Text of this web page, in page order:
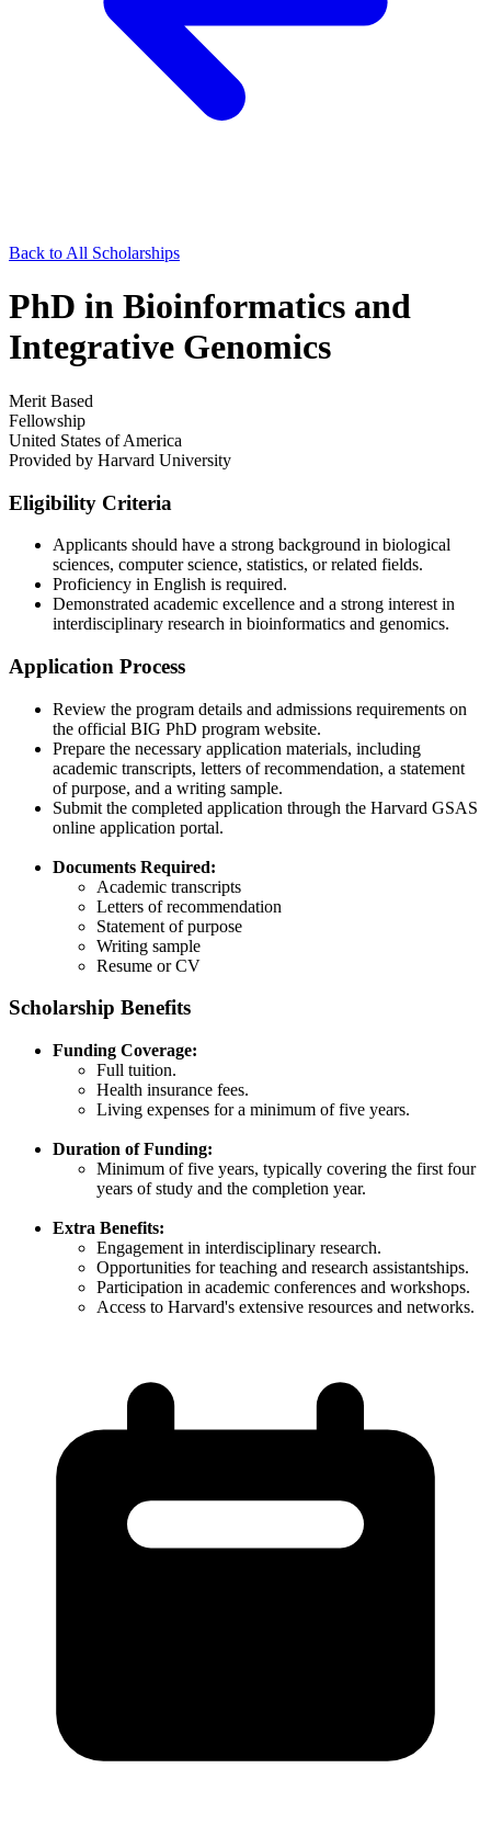
Back to All Scholarships
PhD in Bioinformatics and
Integrative Genomics
Merit Based
Fellowship
United States of America
Provided by Harvard University
Eligibility Criteria
Applicants should have a strong background in biological
sciences, computer science, statistics, or related fields.​
Proficiency in English is required.​
Demonstrated academic excellence and a strong interest in
interdisciplinary research in bioinformatics and genomics.
Application Process
Review the program details and admissions requirements on
the official BIG PhD program website.​
Prepare the necessary application materials, including
academic transcripts, letters of recommendation, a statement
of purpose, and a writing sample.​
Submit the completed application through the Harvard GSAS
online application portal.​
Documents Required:
Academic transcripts​
Letters of recommendation​
Statement of purpose​
Writing sample​
Resume or CV​
Scholarship Benefits
Funding Coverage:
Full tuition​.
Health insurance fees​.
Living expenses for a minimum of five years​.
Duration of Funding:
Minimum of five years, typically covering the first four
years of study and the completion year.​
Extra Benefits:
Engagement in interdisciplinary research​.
Opportunities for teaching and research assistantships​.
Participation in academic conferences and workshops​.
Access to Harvard's extensive resources and networks.